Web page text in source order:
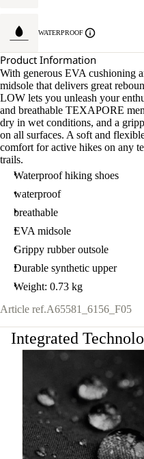
WATERPROOF
Product Information
With generous EVA
midsole that delivers great
LOW lets you unleash your
and breathable TEXAPORE
dry in wet conditions, and a
on all surfaces. A soft and
comfort for active hikes on any
trails.
Waterproof hiking shoes
waterproof
breathable
EVA midsole
Grippy rubber outsole
Durable synthetic upper
Weight: 0.73 kg
Article ref.A65581_6156_F05
Integrated